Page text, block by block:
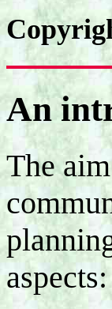
An
The
aspects: